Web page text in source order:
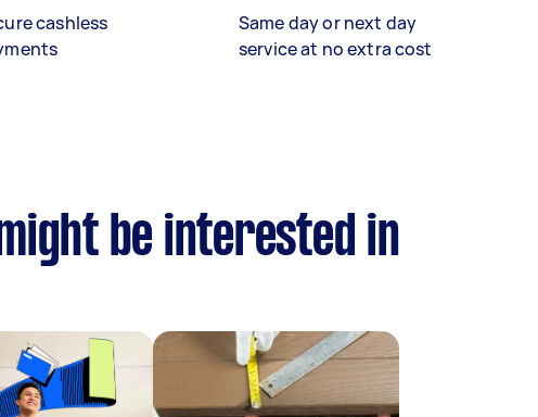
cashless
Same day or next day
service at no extra cost
be interested in